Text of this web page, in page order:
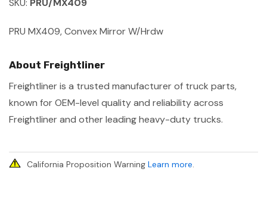
SKU: PRU/MX409
PRU MX409, Convex Mirror W/Hrdw
About Freightliner
Freightliner is a trusted manufacturer of truck parts,
known for OEM-level quality and reliability across
Freightliner and other leading heavy-duty trucks.
California Proposition Warning Learn more.